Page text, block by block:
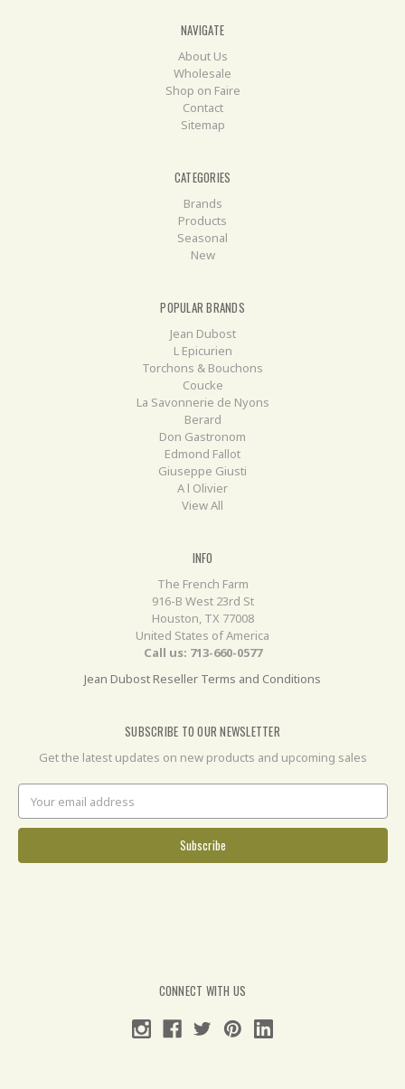
NAVIGATE
About Us
Wholesale
Shop on Faire
Contact
Sitemap
CATEGORIES
Brands
Products
Seasonal
New
POPULAR BRANDS
Jean Dubost
L Epicurien
Torchons & Bouchons
Coucke
La Savonnerie de Nyons
Berard
Don Gastronom
Edmond Fallot
Giuseppe Giusti
A l Olivier
View All
INFO
The French Farm
916-B West 23rd St
Houston, TX 77008
United States of America
Call us: 713-660-0577
Jean Dubost Reseller Terms and Conditions
SUBSCRIBE TO OUR NEWSLETTER
Get the latest updates on new products and upcoming sales
Address
CONNECT WITH US